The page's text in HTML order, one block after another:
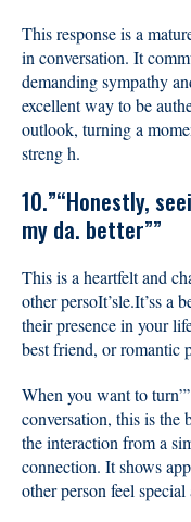
This response is a
in conversation. It
demanding sympathy
excellent way to be
outlook, turning a
streng h.
10.”“Honestly,
my da. better””
This is a heartfelt and
other persoIt’sle.It’ss a
their presence in your
best friend, or romantic
When you want to
conversation, this is the
the interaction from a
connection. It shows
other person feel